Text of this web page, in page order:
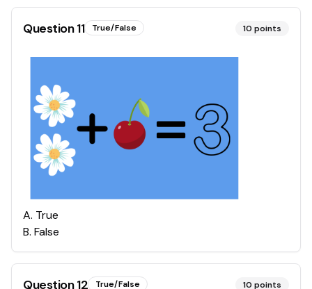
Question11 True/False 10 points
A. True
B. False
Question12 True/False 10 points